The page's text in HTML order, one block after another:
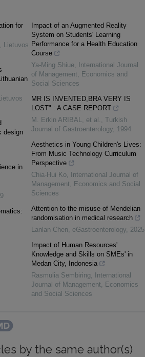
for
, Lietuvos
design
in
Impact of an Augmented Reality
System on Students' Learning
Performance for a Health Education
Course
Ya-Ming Shiue,
International Journal
of Management, Economics and
Social Sciences
MR IS INVENTED,BRA VERY IS
LOST" : A CASE REPORT
M. Erkin ARIBAL, et al. , Turkish
Journal of Gastroenterology, 1994
Aesthetics in Young Children's Lives:
From Music Technology Curriculum
Perspective
Chia-Hui Ko,
International Journal of
Management, Economics and Social
Sciences
Attention to the misuse of Mendelian
randomisation in medical research
Lanlan Chen, eGastroenterology, 2025
Impact of Human Resources'
Knowledge and Skills on SMEs' in
Medan City, Indonesia
Rasmulia Sembiring,
International
Journal of Management, Economics
and Social Sciences
by the same author(s)